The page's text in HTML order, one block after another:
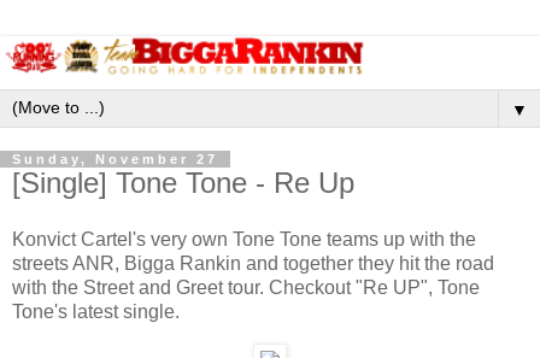
▼
Sunday, November 27
[Single] Tone Tone - Re Up
Konvict Cartel's very own Tone Tone teams up with the
streets ANR, Bigga Rankin and together they hit the road
with the Street and Greet tour. Checkout "Re UP", Tone
Tone's latest single.